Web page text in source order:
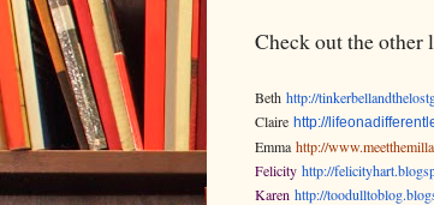
Check out the other
Beth http://
Claire http://
Emma http://
Felicity http://
Karen http://